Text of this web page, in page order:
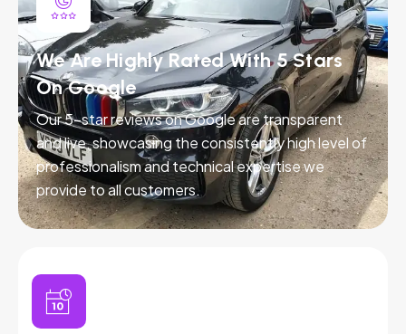
We Are Highly Rated With 5 Stars
On Google
Our 5-star reviews on Google are transparent
and live, showcasing the consistently high level of
professionalism and technical expertise we
provide to all customers.